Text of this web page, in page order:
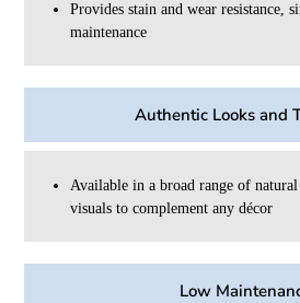
Provides stain and wear resistance,
maintenance
Authentic Looks and
Available in a broad range of
visuals to complement any décor
Low